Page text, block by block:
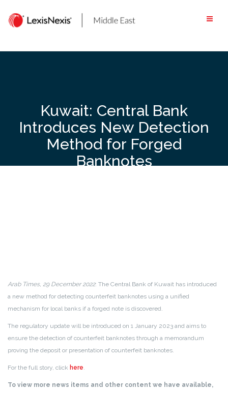
content
Kuwait: Central Bank
Introduces New Detection
Method for Forged
Banknotes
Arab Times, 29 December 2022: The Central Bank of Kuwait has introduced
a new method for detecting counterfeit banknotes using a unified
mechanism for local banks if a forged note is discovered.
The regulatory update will be introduced on 1 January 2023 and aims to
ensure the detection of counterfeit banknotes through a memorandum
proving the deposit or presentation of counterfeit banknotes.
For the full story, click here.
To view more news items and other content we have available,